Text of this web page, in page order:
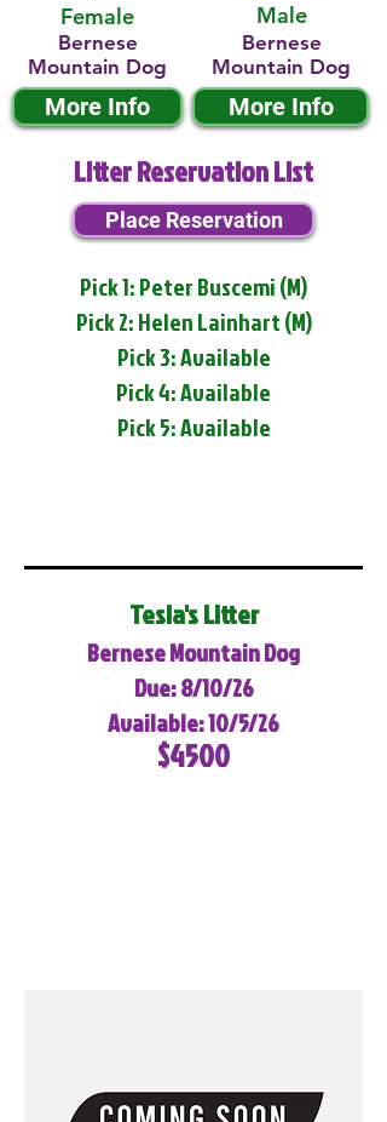
Female
Bernese
Mountain Dog
More Info
Male
Bernese
Mountain Dog
More Info
Litter Reservation List
Place Reservation
Pick 1: Peter Buscemi (M)
Pick 2: Helen Lainhart (M)
Pick 3: Available
Pick 4: Available
Pick 5: Available
Tesla's Litter
Bernese Mountain Dog
Due: 8/10/26
Available: 10/5/26
$4500